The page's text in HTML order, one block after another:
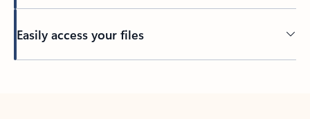
Easily access your files